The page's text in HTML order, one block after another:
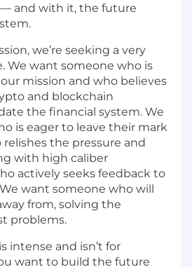
and with it, the future
we’re seeking a very
We want someone who is
mission and who believes
and blockchain
the financial system. We
is eager to leave their mark
the pressure and
with high caliber
actively seeks feedback to
want someone who will
from, solving the
problems.
intense and isn’t for
want to build the future